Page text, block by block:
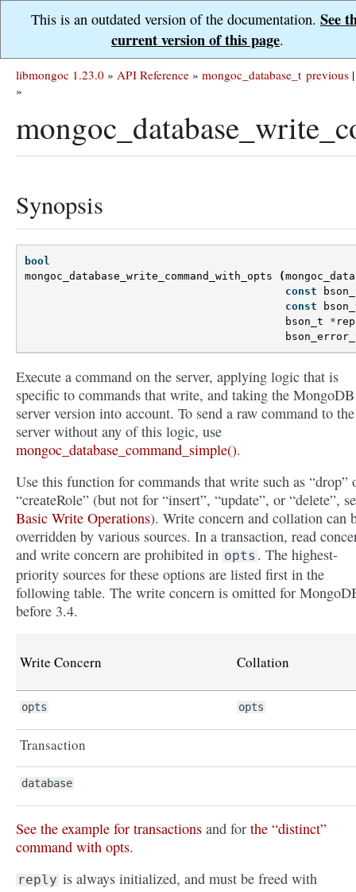
This is an outdated version of the documentation. See
current version of this page.
previous |
libmongoc 1.23.0 » API Reference » mongoc_database_t
»
Synopsis
bool
mongoc_database_write_command_with_opts
(
const
const
bson_t
*
Execute a command on the server, applying logic that is
specific to commands that write, and taking the MongoDB
server version into account. To send a raw command to the
server without any of this logic, use
mongoc_database_command_simple().
Use this function for commands that write such as “drop”
“createRole” (but not for “insert”, “update”, or “delete”,
Basic Write Operations). Write concern and collation can
overridden by various sources. In a transaction, read
and write concern are prohibited in opts . The highest-
priority sources for these options are listed first in the
following table. The write concern is omitted for
before 3.4.
Write Concern Collation
opts opts
Transaction
database
See the example for transactions and for the “distinct”
command with opts.
reply is always initialized, and must be freed with